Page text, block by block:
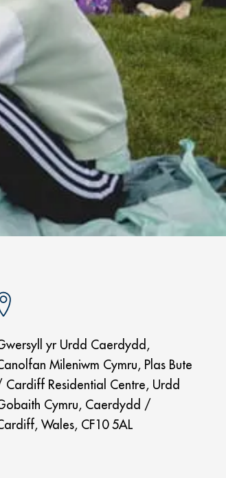
yr Urdd Caerdydd,
Mileniwm Cymru, Plas Bute
Cardiff Residential Centre, Urdd
Cymru, Caerdydd /
Wales, CF10 5AL